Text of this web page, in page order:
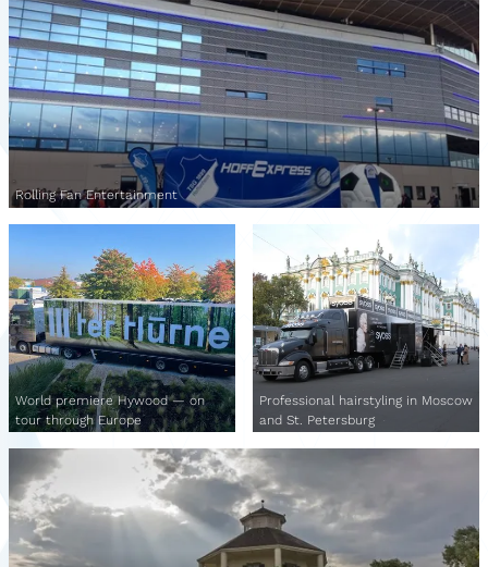
Rolling Fan Entertainment
World premiere Hywood — on
tour through Europe
Professional hairstyling in Moscow
and St. Petersburg